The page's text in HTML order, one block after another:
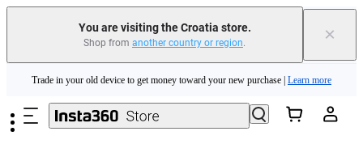
You are visiting the Croatia store.
Shop from another country or region. ×
Insta360 Luna Ultra |Available now| Free shipping
Trade in your old device to get money toward your new purchase | Learn more
Need shopping help? | Chat with our experts now!